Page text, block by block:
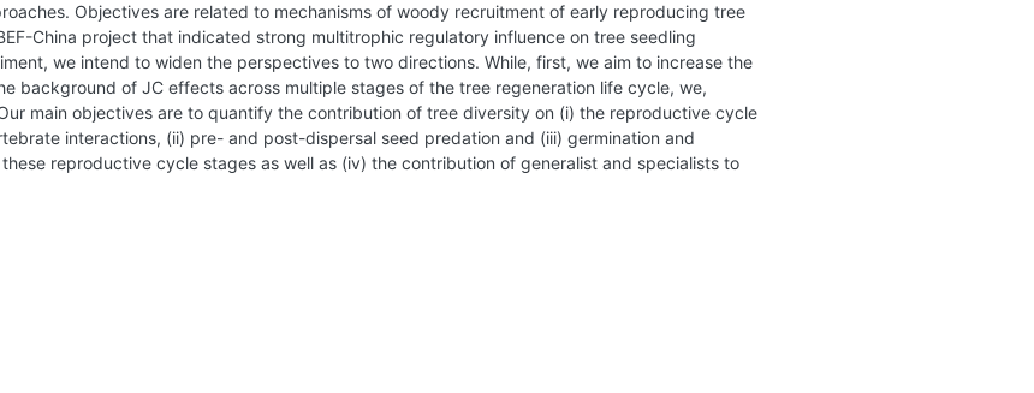
Objectives are related to mechanisms of woody recruitment of early reproducing tree
China project that indicated strong multitrophic regulatory influence on tree seedling
we intend to widen the perspectives to two directions. While, first, we aim to increase the
background of JC effects across multiple stages of the tree regeneration life cycle, we,
main objectives are to quantify the contribution of tree diversity on (i) the reproductive cycle
interactions, (ii) pre- and post-dispersal seed predation and (iii) germination and
reproductive cycle stages as well as (iv) the contribution of generalist and specialists to